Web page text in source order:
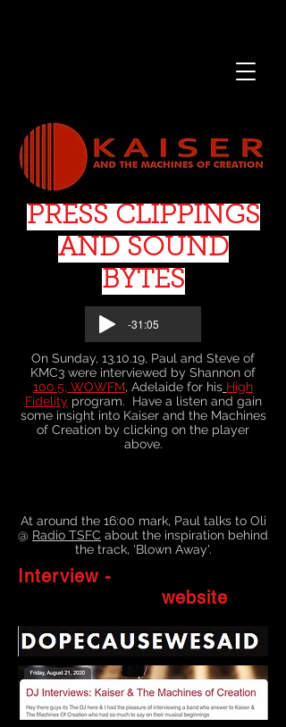
PRESS CLIPPINGS
AND SOUND
BYTES
-31:05
On Sunday, 13.10.19, Paul and Steve of
KMC3 were interviewed by Shannon of
100.5, WOWFM, Adelaide for his High
Fidelity program. Have a listen and gain
some insight into Kaiser and the Machines
of Creation by clicking on the player
above.
At around the 16:00 mark, Paul talks to Oli
@ Radio TSFC about the inspiration behind
the track, 'Blown Away'.
Interview -
website